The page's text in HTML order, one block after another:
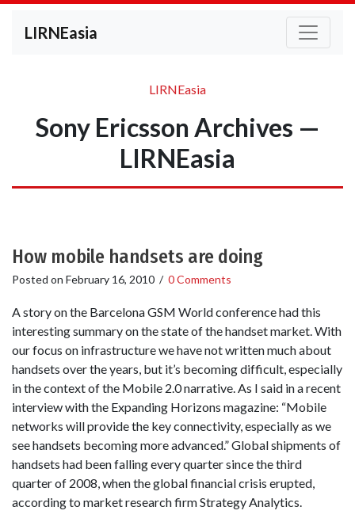
LIRNEasia
LIRNEasia
Sony Ericsson Archives —
LIRNEasia
How mobile handsets are doing
Posted on February 16, 2010 / 0 Comments
A story on the Barcelona GSM World conference had this
interesting summary on the state of the handset market. With
our focus on infrastructure we have not written much about
handsets over the years, but it’s becoming difficult, especially
in the context of the Mobile 2.0 narrative. As I said in a recent
interview with the Expanding Horizons magazine: “Mobile
networks will provide the key connectivity, especially as we
see handsets becoming more advanced.” Global shipments of
handsets had been falling every quarter since the third
quarter of 2008, when the global financial crisis erupted,
according to market research firm Strategy Analytics.